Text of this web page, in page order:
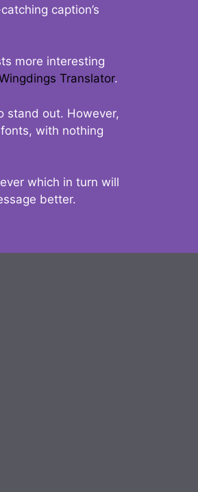
caption’s
more interesting
Translator.
stand out. However,
with nothing
which in turn will
better.